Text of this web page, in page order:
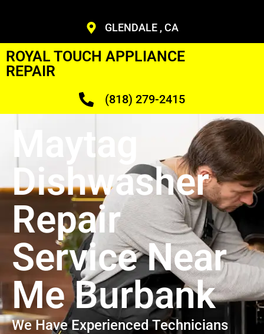
GLENDALE , CA
ROYAL TOUCH APPLIANCE
REPAIR
(818) 279-2415
Maytag
Dishwasher
Repair
Service Near
Me Burbank
We Have Experienced Technicians